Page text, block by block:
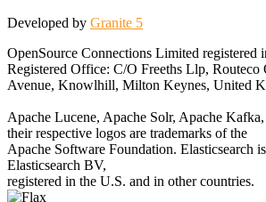
Developed by Granite 5
OpenSource Connections Limited registered
Registered Office: C/O Freeths Llp,
Avenue, Knowlhill, Milton Keynes, United
Apache Lucene, Apache Solr, Apache
their respective logos are trademarks of the
Apache Software Foundation. Elasticsearch
Elasticsearch BV,
registered in the U.S. and in other countries.